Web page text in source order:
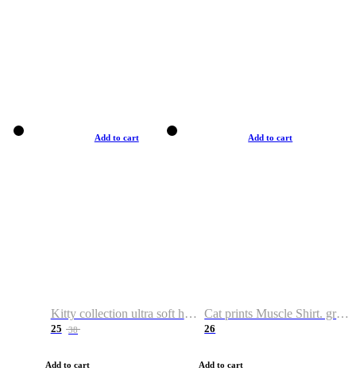
Add to cart
Kitty collection ultra soft hoodie. Cat graphic hoodies
25 38
Add to cart
Add to cart
Cat prints Muscle Shirt. graphic muscle shirt. sport shirt
26
Add to cart